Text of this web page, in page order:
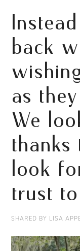
back
as
We
thanks
look
trust
SHARED BY LISA